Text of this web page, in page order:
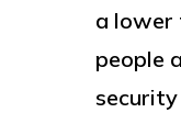
a lower
people